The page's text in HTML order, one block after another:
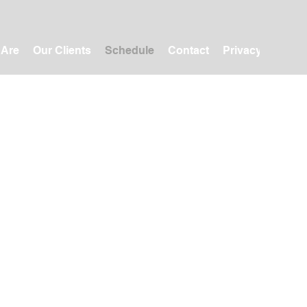
Our Clients Schedule Contact Privacy Policy